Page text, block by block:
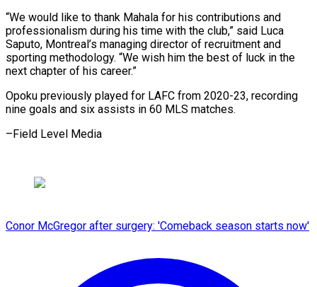
“We would like to ⁠thank ⁠Mahala for his ​contributions and
professionalism during ​his time with the ‌club,” said Luca
Saputo, Montreal’s managing director of recruitment ⁠and
sporting methodology. “We wish him the best of ⁠luck ‌in the
next ⁠chapter of ​his ‌career.”
Opoku previously played ​for LAFC ⁠from 2020-23, recording
nine goals and six assists in 60 MLS matches.
–Field Level ​Media
Conor McGregor after surgery: 'Comeback season starts now'